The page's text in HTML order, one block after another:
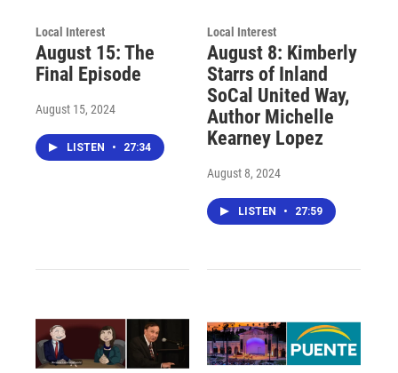
Local Interest
August 15: The
Final Episode
August 15, 2024
LISTEN • 27:34
Local Interest
August 8: Kimberly
Starrs of Inland
SoCal United Way,
Author Michelle
Kearney Lopez
August 8, 2024
LISTEN • 27:59